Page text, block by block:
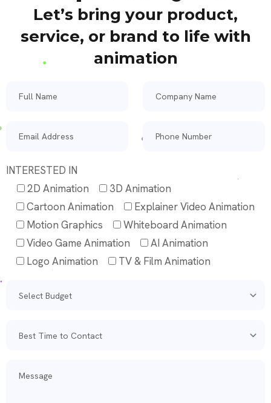
Let’s bring your product,
service, or brand to life with
animation
INTERESTED IN
2D Animation
3D Animation
Cartoon Animation
Explainer Video Animation
Motion Graphics
Whiteboard Animation
Video Game Animation
AI Animation
Logo Animation
TV & Film Animation